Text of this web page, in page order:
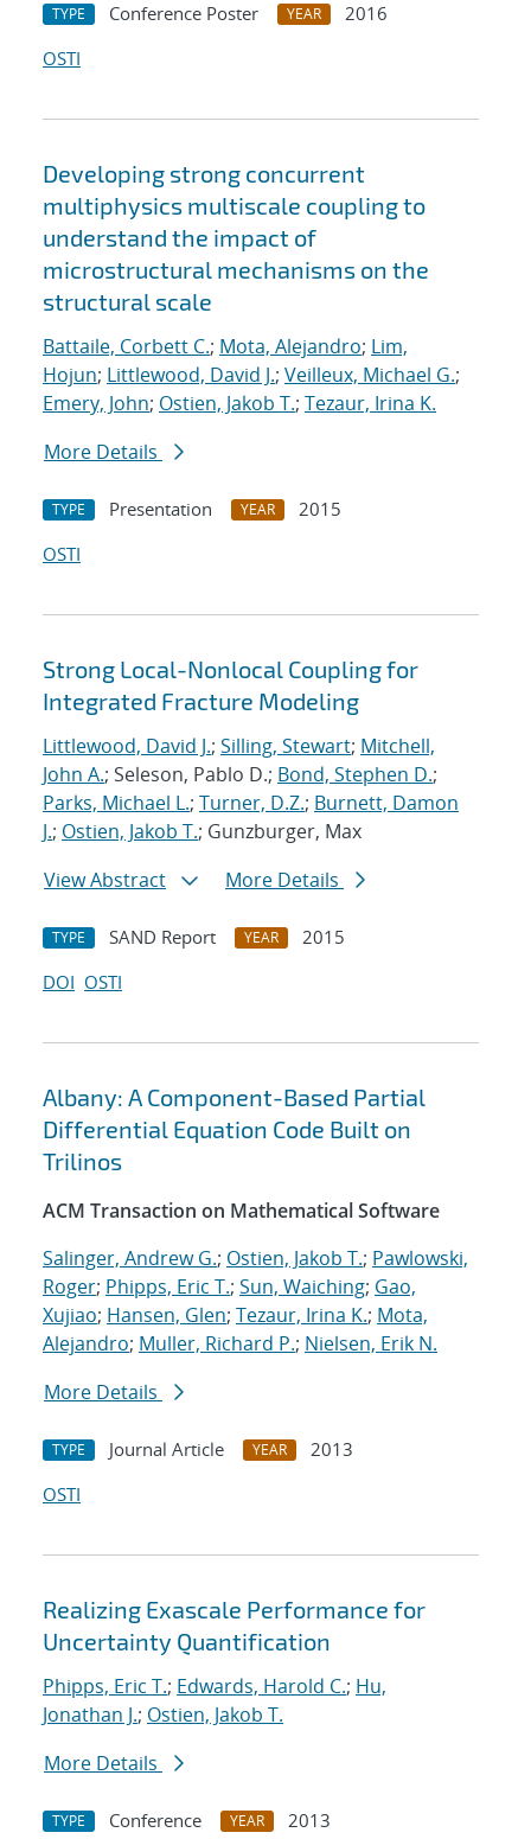
TYPE Conference Poster YEAR
2016
OSTI
Developing strong concurrent
multiphysics multiscale coupling to
understand the impact of
microstructural mechanisms on the
structural scale
Battaile, Corbett C.; Mota, Alejandro; Lim,
Hojun; Littlewood, David J.; Veilleux, Michael G.;
Emery, John; Ostien, Jakob T.; Tezaur, Irina K.
More Details
TYPE Presentation YEAR
2015
OSTI
Strong Local-Nonlocal Coupling for
Integrated Fracture Modeling
Littlewood, David J.; Silling, Stewart; Mitchell,
John A.; Seleson, Pablo D.; Bond, Stephen D.;
Parks, Michael L.; Turner, D.Z.; Burnett, Damon
J.; Ostien, Jakob T.; Gunzburger, Max
View Abstract
More Details
TYPE SAND Report YEAR
2015
DOI OSTI
Albany: A Component-Based Partial
Differential Equation Code Built on
Trilinos
ACM Transaction on Mathematical Software
Salinger, Andrew G.; Ostien, Jakob T.; Pawlowski,
Roger; Phipps, Eric T.; Sun, Waiching; Gao,
Xujiao; Hansen, Glen; Tezaur, Irina K.; Mota,
Alejandro; Muller, Richard P.; Nielsen, Erik N.
More Details
TYPE Journal Article YEAR
2013
OSTI
Realizing Exascale Performance for
Uncertainty Quantification
Phipps, Eric T.; Edwards, Harold C.; Hu,
Jonathan J.; Ostien, Jakob T.
More Details
TYPE Conference YEAR 2013